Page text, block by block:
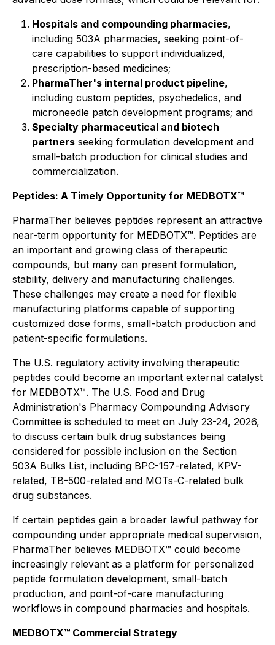
Hospitals and compounding pharmacies,
including 503A pharmacies, seeking point-of-
care capabilities to support individualized,
prescription-based medicines;
PharmaTher's internal product pipeline,
including custom peptides, psychedelics, and
microneedle patch development programs; and
Specialty pharmaceutical and biotech
partners seeking formulation development and
small-batch production for clinical studies and
commercialization.
Peptides: A Timely Opportunity for MEDBOTX™
PharmaTher believes peptides represent an attractive
near-term opportunity for MEDBOTX™. Peptides are
an important and growing class of therapeutic
compounds, but many can present formulation,
stability, delivery and manufacturing challenges.
These challenges may create a need for flexible
manufacturing platforms capable of supporting
customized dose forms, small-batch production and
patient-specific formulations.
The U.S. regulatory activity involving therapeutic
peptides could become an important external catalyst
for MEDBOTX™. The U.S. Food and Drug
Administration's Pharmacy Compounding Advisory
Committee is scheduled to meet on July 23-24, 2026,
to discuss certain bulk drug substances being
considered for possible inclusion on the Section
503A Bulks List, including BPC-157-related, KPV-
related, TB-500-related and MOTs-C-related bulk
drug substances.
If certain peptides gain a broader lawful pathway for
compounding under appropriate medical supervision,
PharmaTher believes MEDBOTX™ could become
increasingly relevant as a platform for personalized
peptide formulation development, small-batch
production, and point-of-care manufacturing
workflows in compound pharmacies and hospitals.
MEDBOTX™ Commercial Strategy